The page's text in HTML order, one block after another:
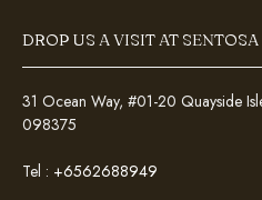
DROP US A VISIT AT
31 Ocean Way, #01-20 Quayside
098375
Tel : +6562688949